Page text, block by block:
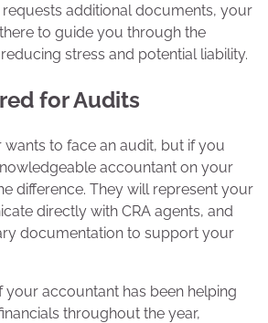
requests additional documents, your
to guide you through the
stress and potential liability.
for Audits
wants to face an audit, but if you
accountant on your
difference. They will represent your
directly with CRA agents, and
documentation to support your
your accountant has been helping
throughout the year,